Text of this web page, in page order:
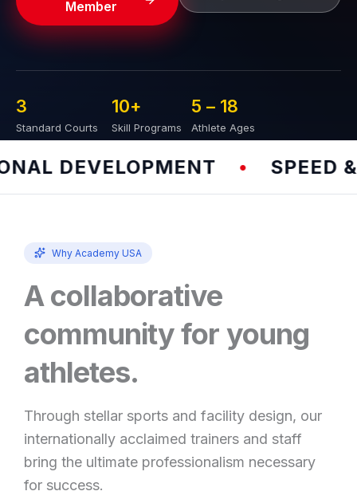
Member
Standard Courts
3
Skill Programs
10+
Athlete Ages
5 – 18
DEVELOPMENT • SPEED &
Why Academy USA
A collaborative
community for young
athletes.
Through stellar sports and facility design, our
internationally acclaimed trainers and staff
bring the ultimate professionalism necessary
for success.